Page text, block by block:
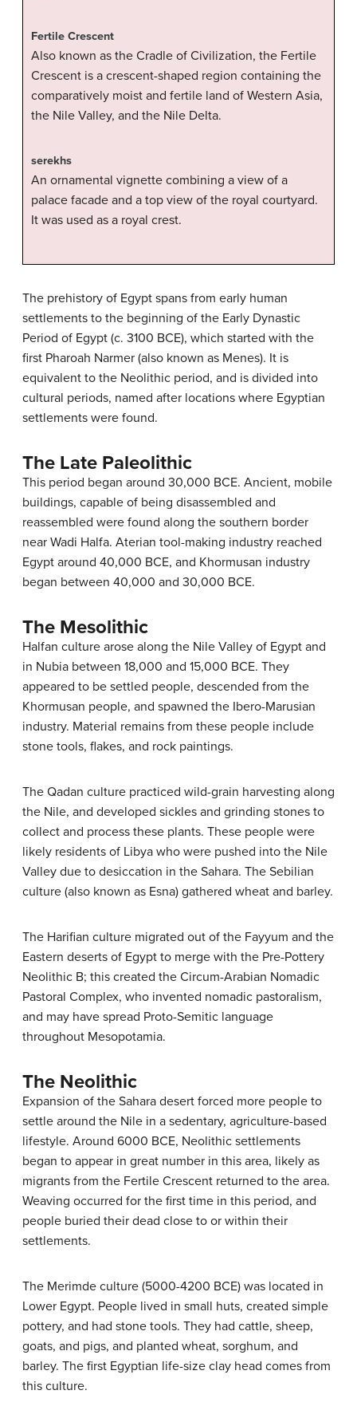
Fertile Crescent
Also known as the Cradle of Civilization, the Fertile
Crescent is a crescent-shaped region containing the
comparatively moist and fertile land of Western Asia,
the Nile Valley, and the Nile Delta.
serekhs
An ornamental vignette combining a view of a
palace facade and a top view of the royal courtyard.
It was used as a royal crest.
The prehistory of Egypt spans from early human
settlements to the beginning of the Early Dynastic
Period of Egypt (c. 3100 BCE), which started with the
first Pharoah Narmer (also known as Menes). It is
equivalent to the Neolithic period, and is divided into
cultural periods, named after locations where Egyptian
settlements were found.
The Late Paleolithic
This period began around 30,000 BCE. Ancient, mobile
buildings, capable of being disassembled and
reassembled were found along the southern border
near Wadi Halfa. Aterian tool-making industry reached
Egypt around 40,000 BCE, and Khormusan industry
began between 40,000 and 30,000 BCE.
The Mesolithic
Halfan culture arose along the Nile Valley of Egypt and
in Nubia between 18,000 and 15,000 BCE. They
appeared to be settled people, descended from the
Khormusan people, and spawned the Ibero-Marusian
industry. Material remains from these people include
stone tools, flakes, and rock paintings.
The Qadan culture practiced wild-grain harvesting along
the Nile, and developed sickles and grinding stones to
collect and process these plants. These people were
likely residents of Libya who were pushed into the Nile
Valley due to desiccation in the Sahara. The Sebilian
culture (also known as Esna) gathered wheat and barley.
The Harifian culture migrated out of the Fayyum and the
Eastern deserts of Egypt to merge with the Pre-Pottery
Neolithic B; this created the Circum-Arabian Nomadic
Pastoral Complex, who invented nomadic pastoralism,
and may have spread Proto-Semitic language
throughout Mesopotamia.
The Neolithic
Expansion of the Sahara desert forced more people to
settle around the Nile in a sedentary, agriculture-based
lifestyle. Around 6000 BCE, Neolithic settlements
began to appear in great number in this area, likely as
migrants from the Fertile Crescent returned to the area.
Weaving occurred for the first time in this period, and
people buried their dead close to or within their
settlements.
The Merimde culture (5000-4200 BCE) was located in
Lower Egypt. People lived in small huts, created simple
pottery, and had stone tools. They had cattle, sheep,
goats, and pigs, and planted wheat, sorghum, and
barley. The first Egyptian life-size clay head comes from
this culture.